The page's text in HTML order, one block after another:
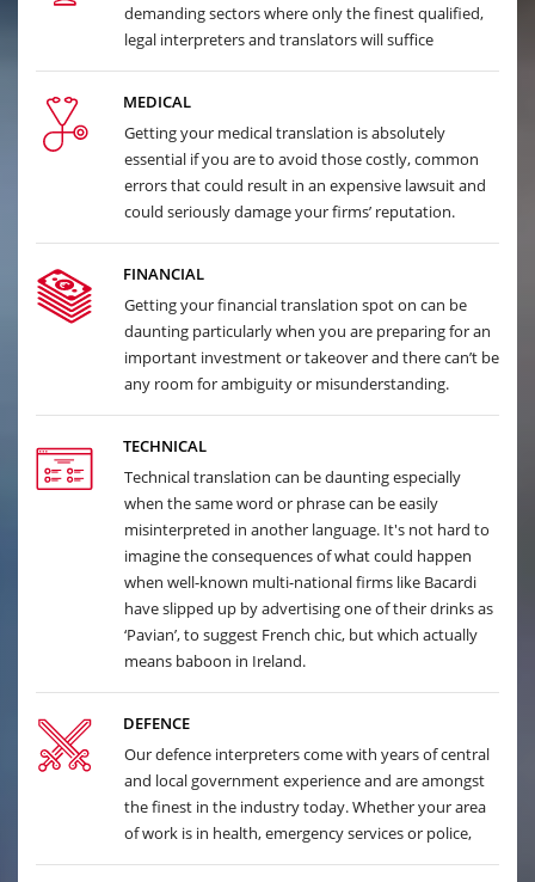
demanding sectors where only the finest qualified,
legal interpreters and translators will suffice
MEDICAL
Getting your medical translation is absolutely
essential if you are to avoid those costly, common
errors that could result in an expensive lawsuit and
could seriously damage your firms’ reputation.
FINANCIAL
Getting your financial translation spot on can be
daunting particularly when you are preparing for an
important investment or takeover and there can’t be
any room for ambiguity or misunderstanding.
TECHNICAL
Technical translation can be daunting especially
when the same word or phrase can be easily
misinterpreted in another language. It's not hard to
imagine the consequences of what could happen
when well-known multi-national firms like Bacardi
have slipped up by advertising one of their drinks as
‘Pavian’, to suggest French chic, but which actually
means baboon in Ireland.
DEFENCE
Our defence interpreters come with years of central
and local government experience and are amongst
the finest in the industry today. Whether your area
of work is in health, emergency services or police,